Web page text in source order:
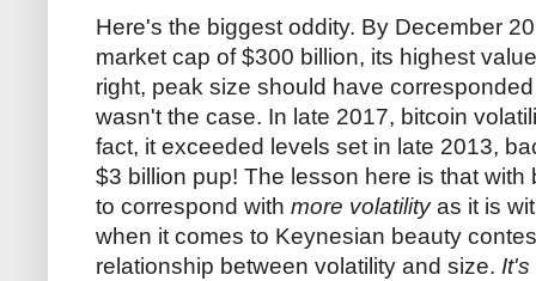
Here's the biggest oddity. By December
market cap of $300 billion, its highest
right, peak size should have
wasn't the case. In late 2017, bitcoin
fact, it exceeded levels set in late 2013,
$3 billion pup! The lesson here is that with
to correspond with more volatilityas it is
when it comes to Keynesian beauty
relationship between volatility and size. It's